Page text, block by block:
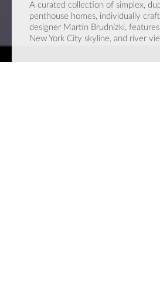
A curated collection of simplex,
penthouse homes, individually
designer Martin Brudnizki,
New York City skyline, and river